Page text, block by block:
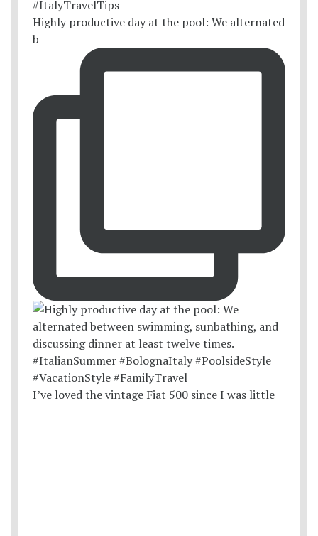
Highly productive day at the pool: We alternated
b
I’ve loved the vintage Fiat 500 since I was little